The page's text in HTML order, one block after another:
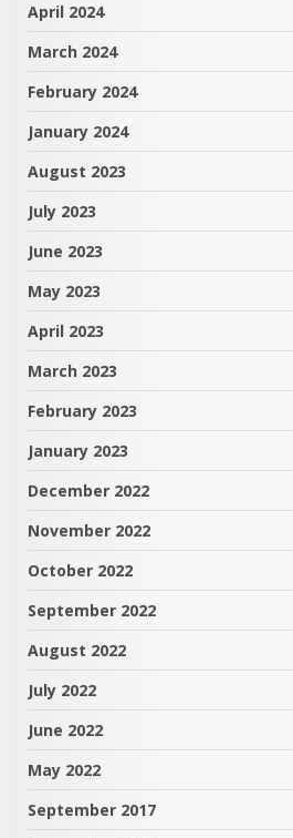
April 2024
March 2024
February 2024
January 2024
August 2023
July 2023
June 2023
May 2023
April 2023
March 2023
February 2023
January 2023
December 2022
November 2022
October 2022
September 2022
August 2022
July 2022
June 2022
May 2022
September 2017